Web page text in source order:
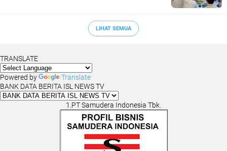
LIHAT SEMUA
TRANSLATE
Powered by
Translate
BANK DATA BERITA ISL NEWS TV
1.PT Samudera Indonesia Tbk.